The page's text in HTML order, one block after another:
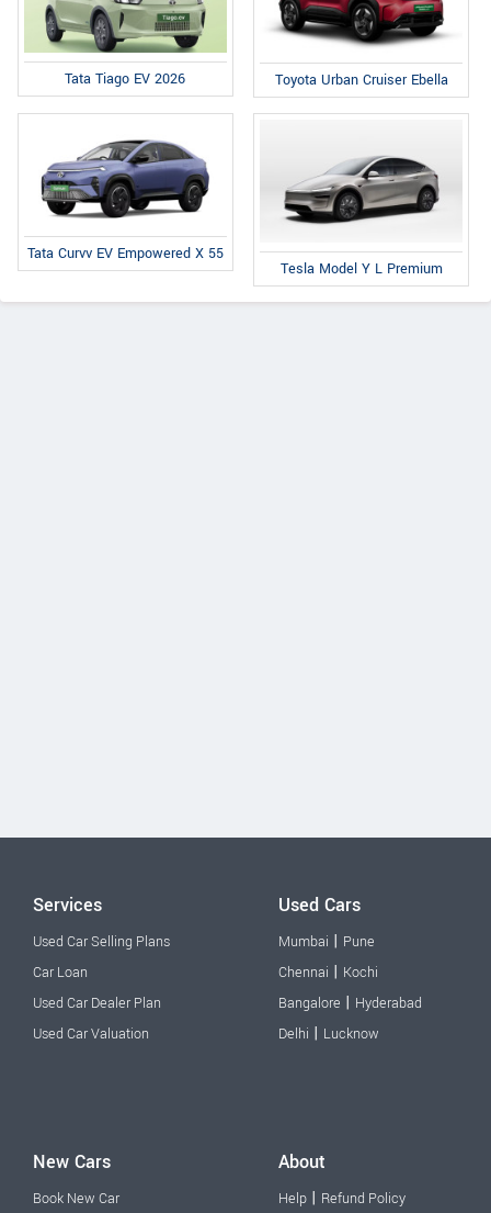
Tata Tiago EV 2026 Toyota Urban Cruiser Ebella
Tata Curvv EV Empowered X 55
Tesla Model Y L Premium
Services
Used Car Selling Plans
Car Loan
Used Car Dealer Plan
Used Car Valuation
Used Cars
Mumbai | Pune
Chennai | Kochi
Bangalore | Hyderabad
Delhi | Lucknow
New Cars
Book New Car
About
Help | Refund Policy